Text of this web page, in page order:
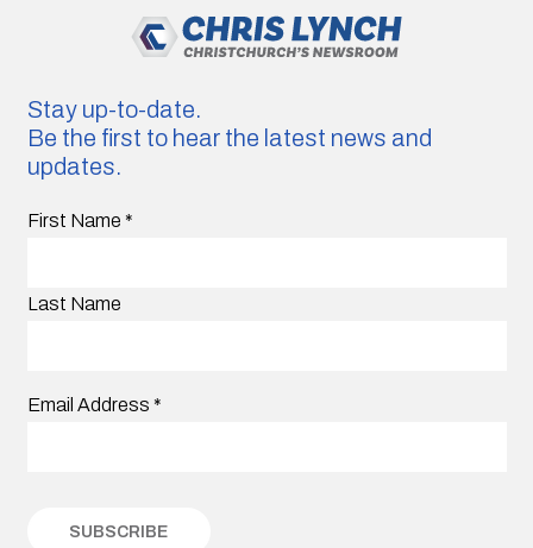
Stay up-to-date.
Be the first to hear the latest news and
updates.
First Name *
Last Name
Email Address *